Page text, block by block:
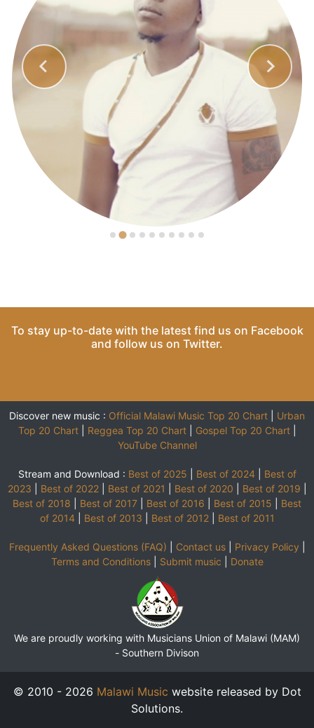
To stay up-to-date with the latest find us on Facebook
and follow us on Twitter.
Discover new music : Official Malawi Music Top 20 Chart
Urban
Top 20 Chart| Reggea Top 20 Chart| Gospel Top 20 Chart|
YouTube Channel
Stream and Download : Best of 2025 Best of 2024
Best of
2023
Best of 2022| Best of 2021 Best of 2020 Best of 2019
Best of 2018
Best of 2017 Best of 2016 Best of 2015
Best
of 2014
Best of 2013 Best of 2012| Best of 2011
Frequently Asked Questions (FAQ) Contact us| Privacy Policy
Terms and Conditions| Submit music Donate
We are proudly working with Musicians Union of Malawi (MAM)
- Southern Divison
© 2010 - 2026 Malawi Music website released by Dot
Solutions.